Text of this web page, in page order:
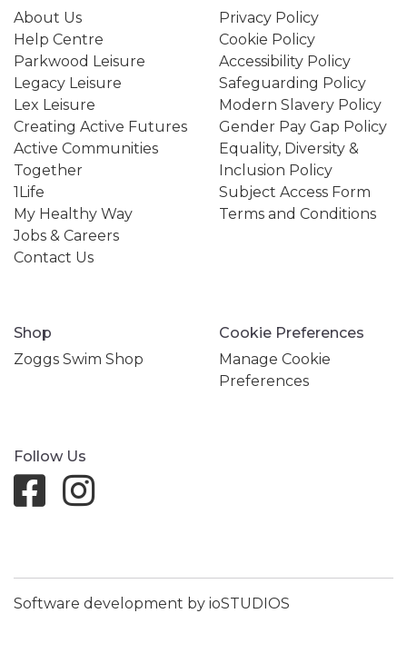
About Us
Help Centre
Parkwood Leisure
Legacy Leisure
Lex Leisure
Creating Active Futures
Active Communities
Together
1Life
My Healthy Way
Jobs & Careers
Contact Us
Privacy Policy
Cookie Policy
Accessibility Policy
Safeguarding Policy
Modern Slavery Policy
Gender Pay Gap Policy
Equality, Diversity &
Inclusion Policy
Subject Access Form
Terms and Conditions
Shop
Zoggs Swim Shop
Cookie Preferences
Manage Cookie
Preferences
Follow Us
Software development by ioSTUDIOS